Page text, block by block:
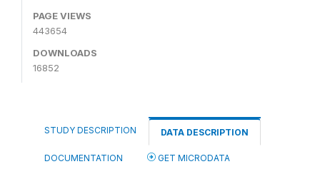
PAGE VIEWS
443654
DOWNLOADS
16852
STUDY DESCRIPTION DATA DESCRIPTION
DOCUMENTATION GET MICRODATA